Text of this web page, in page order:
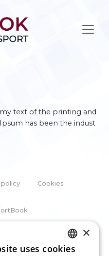
text of the printing and
has been the indust
policy
Cookies
ENGLISH
×
uses cookies